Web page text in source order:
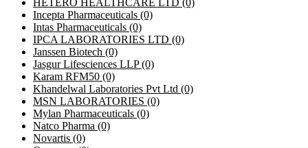
HETERO HEALTHCARE LTD (0)
Incepta Pharmaceuticals (0)
Intas Pharmaceuticals (0)
IPCA LABORATORIES LTD (0)
Janssen Biotech (0)
Jasgur Lifesciences LLP(0)
Karam RFM50 (0)
Khandelwal Laboratories Pvt Ltd (0)
MSN LABORATORIES (0)
Mylan Pharmaceuticals (0)
Natco Pharma (0)
Novartis (0)